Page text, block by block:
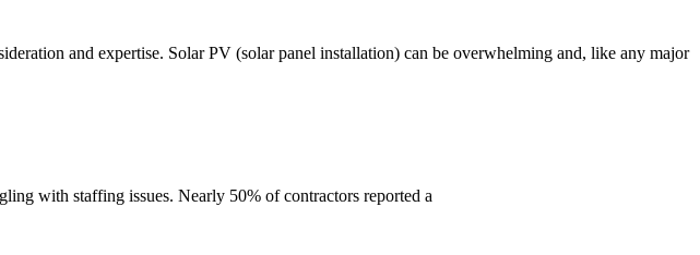
and expertise. Solar PV (solar panel installation) can be overwhelming and, like any major
with staffing issues. Nearly 50% of contractors reported a